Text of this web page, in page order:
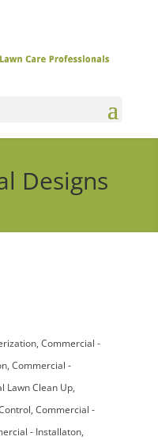
Designs
Commercial -
Commercial -
Lawn Clean Up
Commercial -
- Installaton